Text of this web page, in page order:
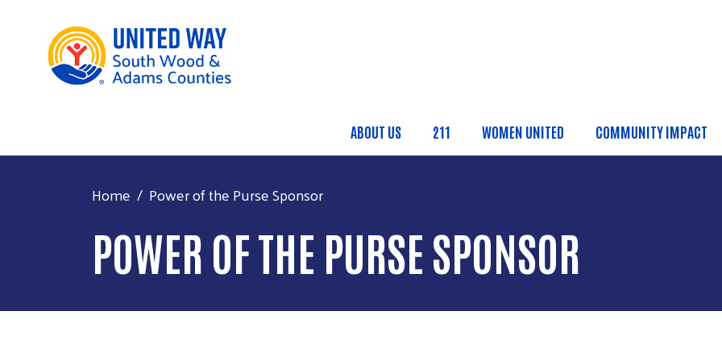
Main Menu
ABOUT US 211 WOMEN UNITED COMMUNITY IMPACT
Home Power of the Purse Sponsor
POWER OF THE PURSE SPONSOR